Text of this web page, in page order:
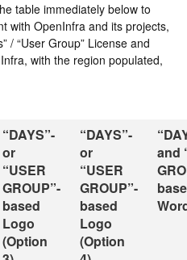
table immediately below to
with OpenInfra and its projects,
/ “User Group” License and
with the region populated,
“DAYS”-
or
“USER
GROUP”-
based
Logo
(Option
“DAYS”-
or
“USER
GROUP”-
based
Logo
(Option
and